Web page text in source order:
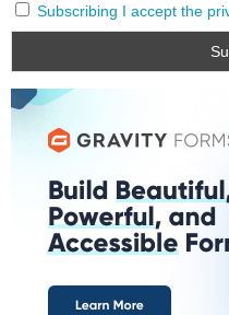
Subscribing I accept the